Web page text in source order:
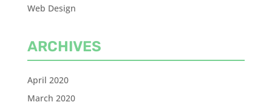
Web Design
ARCHIVES
April 2020
March 2020